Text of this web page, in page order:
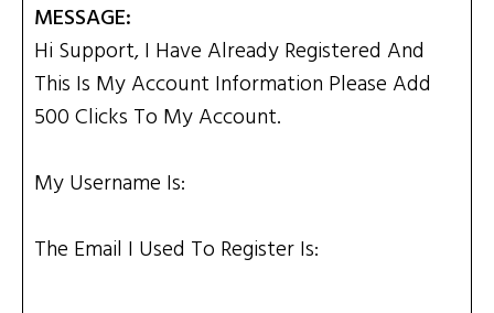
MESSAGE:
Hi Support, I Have Already Registered And
This Is My Account Information Please Add
500 Clicks To My Account.
My Username Is:
The Email I Used To Register Is: